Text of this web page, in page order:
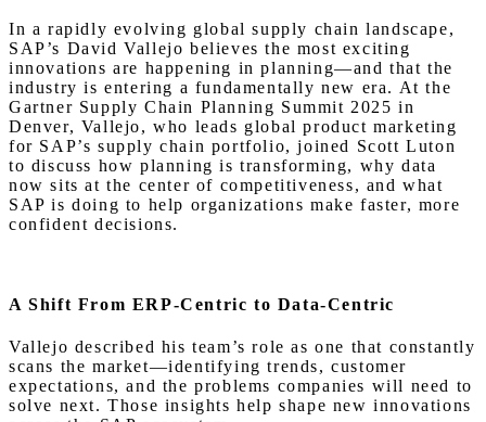
In a rapidly evolving global supply chain landscape,
SAP’s David Vallejo believes the most exciting
innovations are happening in planning—and that the
industry is entering a fundamentally new era. At the
Gartner Supply Chain Planning Summit 2025 in
Denver, Vallejo, who leads global product marketing
for SAP’s supply chain portfolio, joined Scott Luton
to discuss how planning is transforming, why data
now sits at the center of competitiveness, and what
SAP is doing to help organizations make faster, more
confident decisions.
A Shift From ERP-Centric to Data-Centric
Vallejo described his team’s role as one that constantly
scans the market—identifying trends, customer
expectations, and the problems companies will need to
solve next. Those insights help shape new innovations